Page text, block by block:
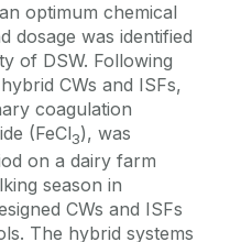
optimum chemical
dosage was identified
of DSW. Following
CWs and ISFs,
coagulation
(FeCl3), was
on a dairy farm
season in
CWs and ISFs
The hybrid systems